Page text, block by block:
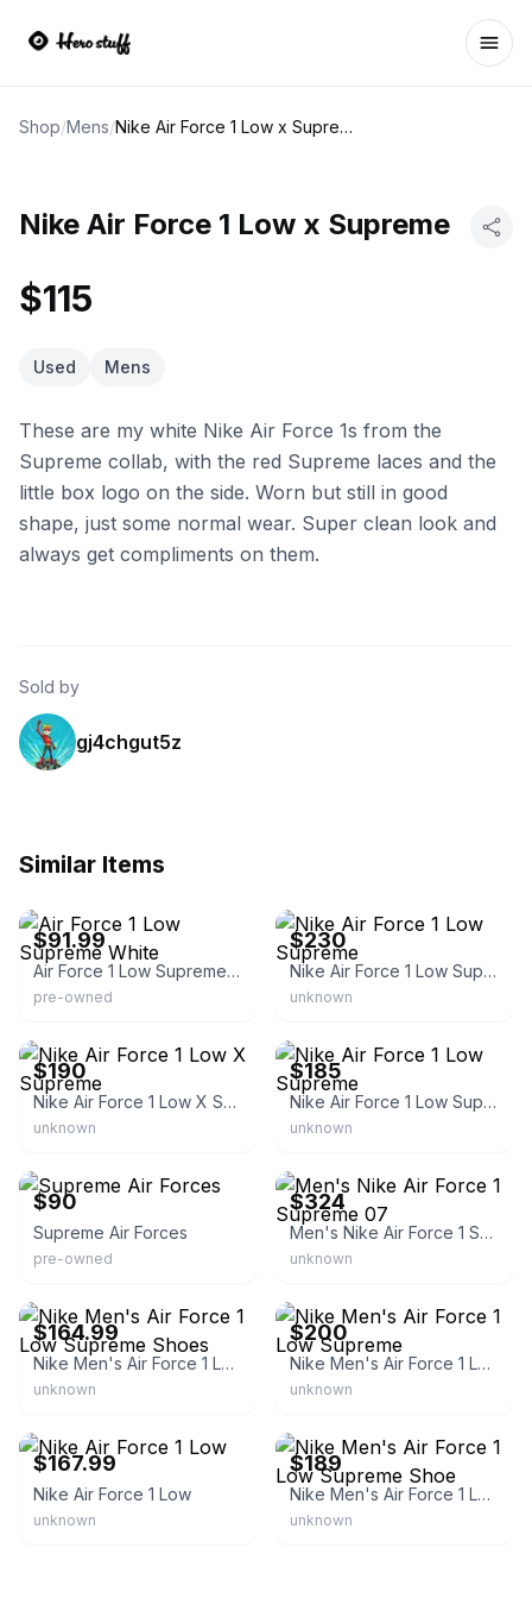
Shop/Mens/ Nike Air Force 1 Low x Supreme
Nike Air Force 1 Low x Supreme
$115
Used Mens
These are my white Nike Air Force 1s from the
Supreme collab, with the red Supreme laces and the
little box logo on the side. Worn but still in good
shape, just some normal wear. Super clean look and
always get compliments on them.
Sold by
gj4chgut5z
Similar Items
$91.99
Air Force 1 Low Supreme White
pre-owned
$230
Nike Air Force 1 Low Supreme
unknown
$190
Nike Air Force 1 Low X Supreme
unknown
$185
Nike Air Force 1 Low Supreme
unknown
$90
Supreme Air Forces
pre-owned
$324
Men's Nike Air Force 1 Supreme 07
unknown
$164.99
Nike Men's Air Force 1 Low Supreme Shoes
unknown
$200
Nike Men's Air Force 1 Low Supreme
unknown
$167.99
Nike Air Force 1 Low
unknown
$189
Nike Men's Air Force 1 Low Supreme Shoe
unknown